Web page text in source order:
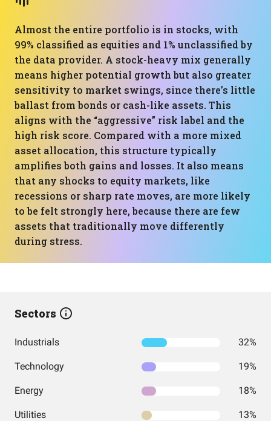
Almost the entire portfolio is in stocks, with
99% classified as equities and 1% unclassified by
the data provider. A stock-heavy mix generally
means higher potential growth but also greater
sensitivity to market swings, since there’s little
ballast from bonds or cash-like assets. This
aligns with the “aggressive” risk label and the
high risk score. Compared with a more mixed
asset allocation, this structure typically
amplifies both gains and losses. It also means
that any shocks to equity markets, like
recessions or sharp rate moves, are more likely
to be felt strongly here, because there are few
assets that traditionally move differently
during stress.
Sectors
Industrials 32%
Technology 19%
Energy 18%
Utilities 13%